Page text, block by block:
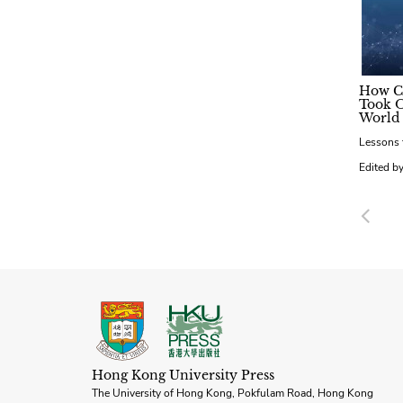
How
Took
World
Lessons
Edited
Hong Kong University Press
The University of Hong Kong, Pokfulam Road, Hong Kong